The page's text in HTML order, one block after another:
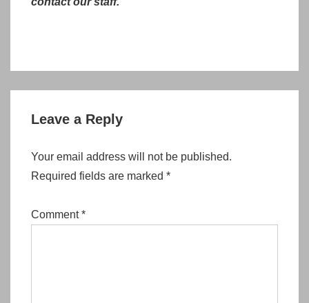
Leave a Reply
Your email address will not be published.
Required fields are marked *
Comment*